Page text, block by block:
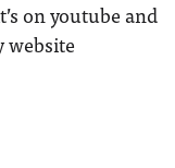
on youtube and
website